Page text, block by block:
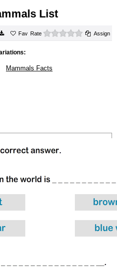
List
Rate 0 starsAssign
Mammals Facts